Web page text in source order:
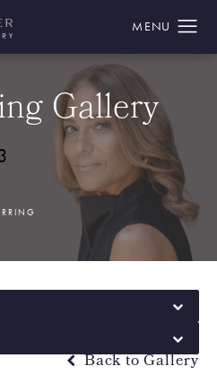
Gallery
Back to Gallery